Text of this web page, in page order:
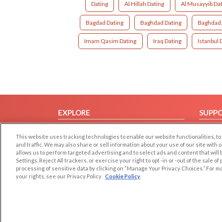
Dating Al Hillah Dating Al Musayyib
Bagdad Dating Baghdad Dating
Imam Qasim Dating Iraq Dating Istanbul
EXPLORE
Browse by Country
Dating Blog
Forum/Topic
This website uses tracking technologies to enable our website functionalities,
and traffic. We may also share or sell information about your use of our site
allows us to perform targeted advertising and to select ads and content that will
Settings, Reject All trackers, or exercise your right to opt -in or -out of the sale
processing of sensitive data by clicking on “Manage Your Privacy Choices.” For
your rights, see our Privacy Policy Cookie Policy